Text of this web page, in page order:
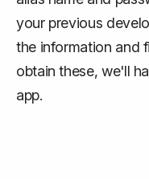
your previous
the information and
obtain these, we'll
app.